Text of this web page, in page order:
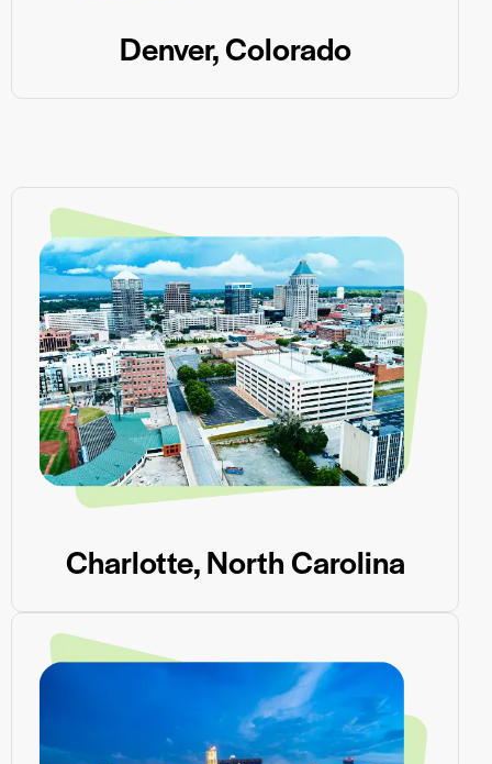
Denver, Colorado
Charlotte, North Carolina